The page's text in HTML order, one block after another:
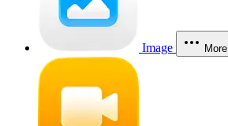
Image More